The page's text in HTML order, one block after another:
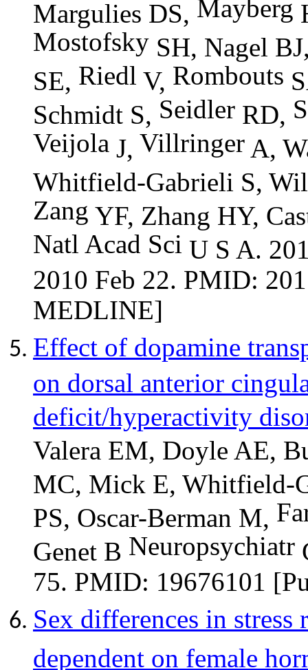
Margulies DS, Mayberg
Mostofsky SH, Nagel
SE, Riedl V, Rombouts
Schmidt S, Seidler RD,
Veijola J, Villringer A,
Whitfield-Gabrieli S,
Zang YF, Zhang HY,
Natl Acad Sci U S A.
2010 Feb 22. PMID:
MEDLINE]
Effect of dopamine
on dorsal anterior
deficit/hyperactivity
Valera EM, Doyle AE,
MC, Mick E, Whitfield-
PS, Oscar-Berman M,
Genet B Neuropsychiatr
75. PMID: 19676101
Sex differences in
dependent on female